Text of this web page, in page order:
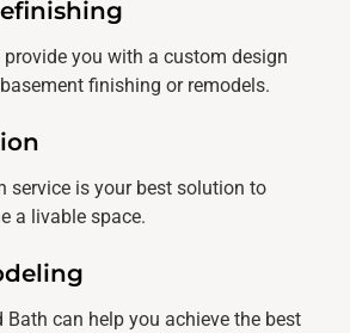
provide you with a custom design
finishing or remodels.
service is your best solution to
a livable space.
Bath can help you achieve the best